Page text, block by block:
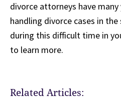
divorce attorneys have
handling divorce cases in
during this difficult time in
to learn more.
Related Articles: